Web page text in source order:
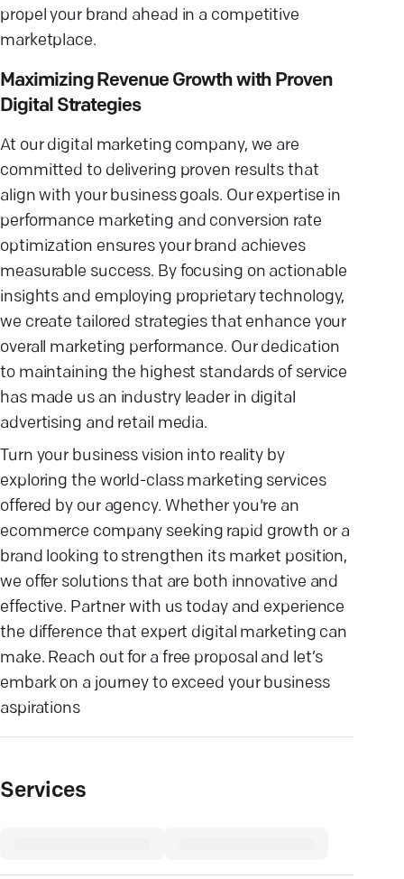
propel your brand ahead in a competitive
marketplace.
Maximizing Revenue Growth with Proven
Digital Strategies
At our digital marketing company, we are
committed to delivering proven results that
align with your business goals. Our expertise in
performance marketing and conversion rate
optimization ensures your brand achieves
measurable success. By focusing on actionable
insights and employing proprietary technology,
we create tailored strategies that enhance your
overall marketing performance. Our dedication
to maintaining the highest standards of service
has made us an industry leader in digital
advertising and retail media.
Turn your business vision into reality by
exploring the world-class marketing services
offered by our agency. Whether you're an
ecommerce company seeking rapid growth or a
brand looking to strengthen its market position,
we offer solutions that are both innovative and
effective. Partner with us today and experience
the difference that expert digital marketing can
make. Reach out for a free proposal and let’s
embark on a journey to exceed your business
aspirations
Services